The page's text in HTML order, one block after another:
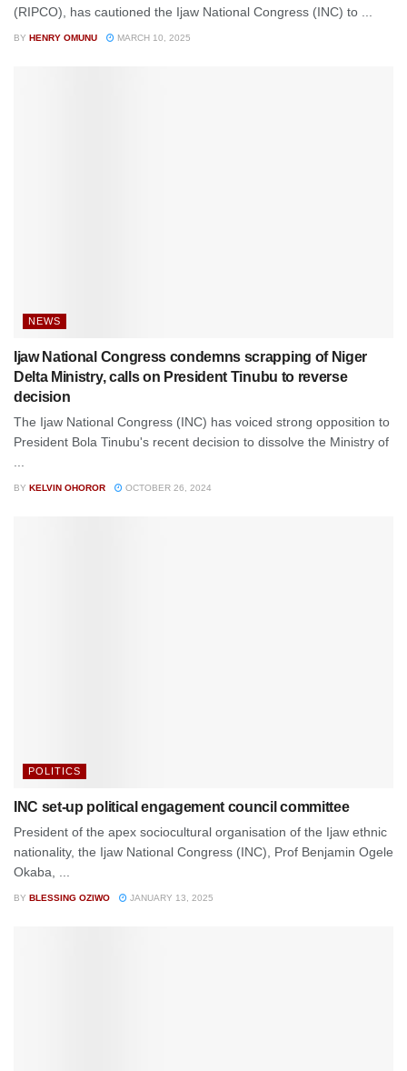
(RIPCO), has cautioned the Ijaw National Congress (INC) to ...
BY HENRY OMUNU MARCH 10, 2025
NEWS
Ijaw National Congress condemns scrapping of Niger
Delta Ministry, calls on President Tinubu to reverse
decision
The Ijaw National Congress (INC) has voiced strong opposition to
President Bola Tinubu's recent decision to dissolve the Ministry of
BY KELVIN OHOROR OCTOBER 26, 2024
POLITICS
INC set-up political engagement council committee
President of the apex sociocultural organisation of the Ijaw ethnic
nationality, the Ijaw National Congress (INC), Prof Benjamin Ogele
Okaba, ...
BY BLESSING OZIWO JANUARY 13, 2025